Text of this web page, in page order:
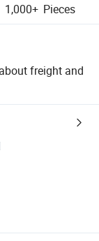
1,000+ Pieces
freight and